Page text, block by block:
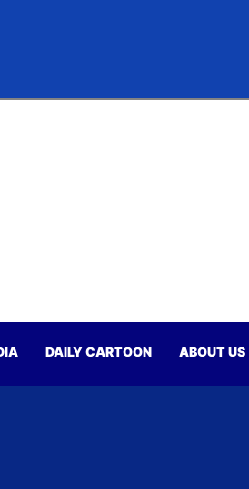
DAILY CARTOON ABOUT US